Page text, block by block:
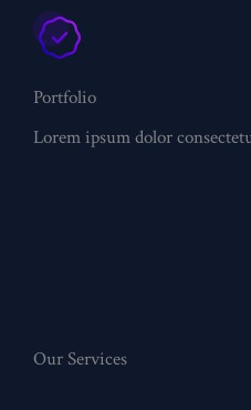
Portfolio
Lorem ipsum dolor
Our Services